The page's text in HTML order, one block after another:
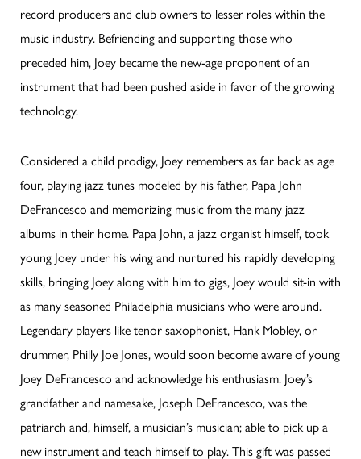
record producers and club owners to lesser roles within the
music industry. Befriending and supporting those who
preceded him, Joey became the new-age proponent of an
instrument that had been pushed aside in favor of the growing
technology.
Considered a child prodigy, Joey remembers as far back as age
four, playing jazz tunes modeled by his father, Papa John
DeFrancesco and memorizing music from the many jazz
albums in their home. Papa John, a jazz organist himself, took
young Joey under his wing and nurtured his rapidly developing
skills, bringing Joey along with him to gigs, Joey would sit-in with
as many seasoned Philadelphia musicians who were around.
Legendary players like tenor saxophonist, Hank Mobley, or
drummer, Philly Joe Jones, would soon become aware of young
Joey DeFrancesco and acknowledge his enthusiasm. Joey’s
grandfather and namesake, Joseph DeFrancesco, was the
patriarch and, himself, a musician’s musician; able to pick up a
new instrument and teach himself to play. This gift was passed